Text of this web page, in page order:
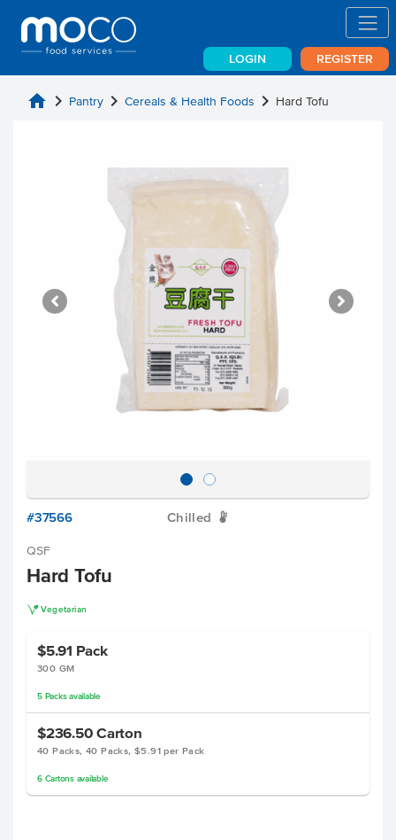
LOGIN REGISTER
home chevron_right Pantry chevron_right Cereals & Health Foods chevron_right Hard Tofu
#37566 Chilled W
QSF
Hard Tofu
V Vegetarian
$5.91 Pack
300 GM
5 Packsavailable
$236.50 Carton
40 Packs, 40 Packs, $5.91 per Pack
6 Cartonsavailable